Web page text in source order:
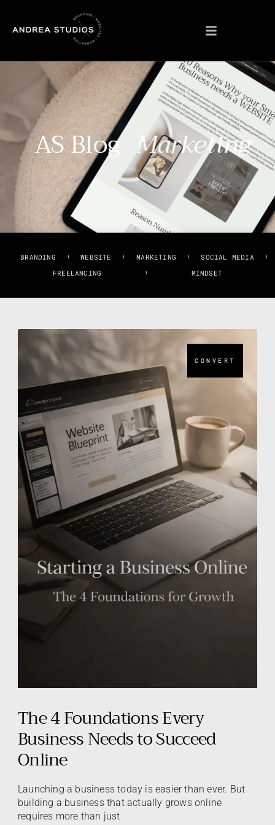
AS Blog Marketing
BRANDING WEBSITE MARKETING
SOCIAL MEDIA
FREELANCING
MINDSET
CONVERT
The 4 Foundations Every
Business Needs to Succeed
Online
Launching a business today is easier than ever. But
building a business that actually grows online
requires more than just